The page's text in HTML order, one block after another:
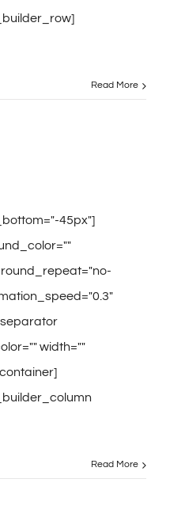
Read More
45px"]
width=""
Read More